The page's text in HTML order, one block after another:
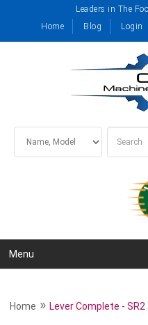
Leaders in The
Home
Blog Login
Menu
Home »Lever Complete -